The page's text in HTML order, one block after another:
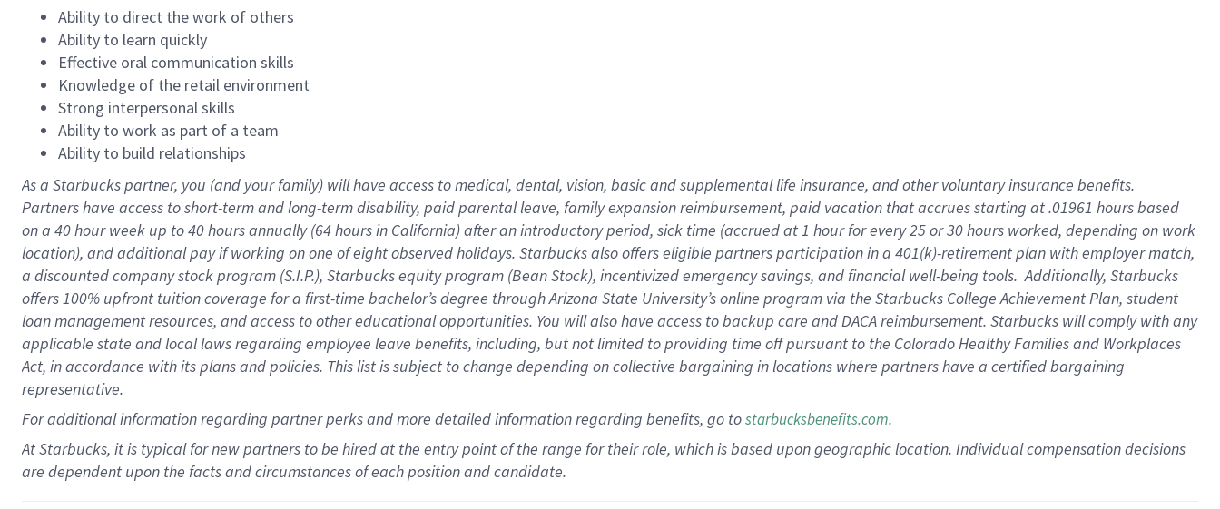
Ability to direct the work of others
Ability to learn quickly
Effective oral communication skills
Knowledge of the retail environment
Strong interpersonal skills
Ability to work as part of a team
Ability to build relationships
As a Starbuckspartner, you (and your family) will have access to medical, dental, vision, basicand supplementallife insurance, andother voluntary insurance benefits.
Partners have access toshort-term and long-term disability, paid parental leave, familyexpansionreimbursement, paid vacation thataccrues starting at .01961 hours based
on a 40 hourweek up to40 hoursannually (64 hoursin California)after an introductory period, sick time (accrued at1 hour for every25 or 30 hours worked, depending on work
location), andadditional payif working onone ofeightobservedholidays. Starbucks also offerseligible partnersparticipation in a 401(k)-retirementplan with employer match,
a discounted company stockprogram (S.I.P.), Starbucks equity program (Bean Stock), incentivizedemergency savings, and financial well-being tools.Additionally, Starbucks
offers100% upfront tuitioncoverage for a first-time bachelor’s degree through Arizona State University’s online program via the Starbucks College Achievement Plan, student
loan management resources, and access to other educationalopportunities. You will also have access to backup care andDACA reimbursement. Starbucks willcomply withany
applicable state and local lawsregarding employee leave benefits, including, but not limited to providing time offpursuant to the Colorado Healthy Families and Workplaces
Act, in accordance withitsplans andpolicies. This list is subject to change depending on collective bargaining in locations where partners have a certified bargaining
representative.
Foradditionalinformation regarding partnerperksand more detailedinformationregarding benefits, go tostarbucksbenefits.com.
At Starbucks, it is typical for new partners to be hired at the entry point of the range for their role, which is based upon geographic location. Individual compensation decisions
are dependent upon the facts and circumstances of each position and candidate.